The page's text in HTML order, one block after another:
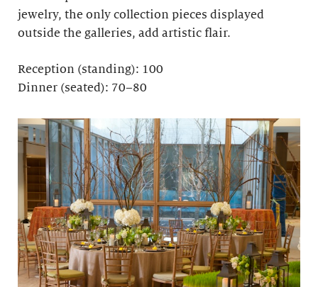
jewelry, the only collection pieces displayed
outside the galleries, add artistic flair.
Reception (standing): 100
Dinner (seated): 70–80